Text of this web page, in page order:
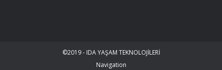
©2019 - IDA YAŞAM TEKNOLOJİLERİ
Navigation